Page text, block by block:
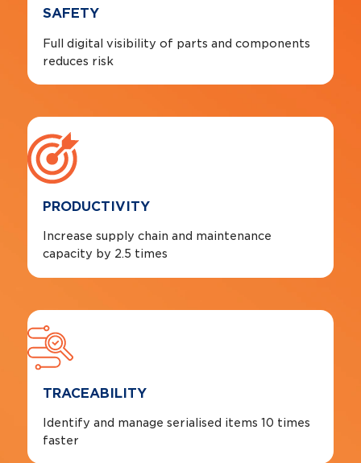
SAFETY
Full digital visibility of parts and components
reduces risk
PRODUCTIVITY
Increase supply chain and maintenance
capacity by 2.5 times
TRACEABILITY
Identify and manage serialised items 10 times
faster